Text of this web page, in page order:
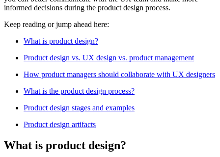
informed decisions during the product design process.
Keep reading or jump ahead here:
What is product design?
Product design vs. UX design vs. product management
How product managers should collaborate with UX designers
What is the product design process?
Product design stages and examples
Product design artifacts
What is product design?